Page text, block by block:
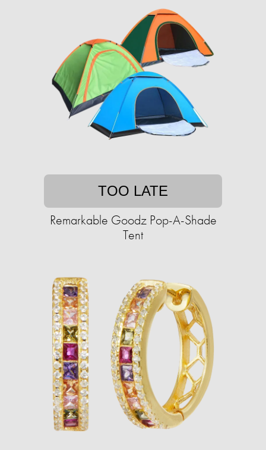
TOO LATE
Remarkable Goodz Pop-A-Shade
Tent